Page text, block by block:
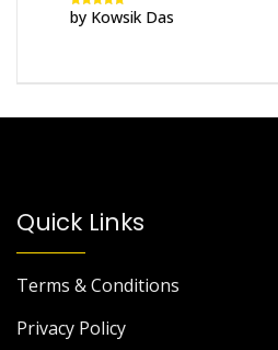
Rated5out
of 5
by Kowsik Das
Quick Links
Terms & Conditions
Privacy Policy